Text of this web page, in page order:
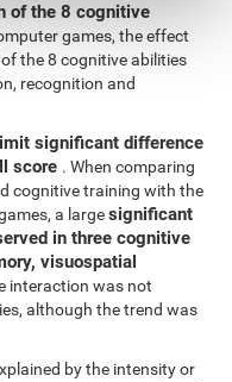
of the 8 cognitive
games, the effect
the 8 cognitive abilities
recognition and
significant difference
score . When comparing
cognitive training with the
a largesignificant
in three cognitive
visuospatial
interaction was not
although the trend was
by the intensity or